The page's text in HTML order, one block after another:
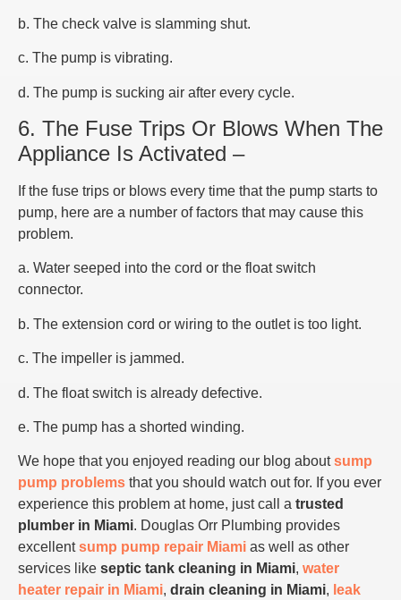
b. The check valve is slamming shut.
c. The pump is vibrating.
d. The pump is sucking air after every cycle.
6. The Fuse Trips Or Blows When The
Appliance Is Activated –
If the fuse trips or blows every time that the pump starts to
pump, here are a number of factors that may cause this
problem.
a. Water seeped into the cord or the float switch
connector.
b. The extension cord or wiring to the outlet is too light.
c. The impeller is jammed.
d. The float switch is already defective.
e. The pump has a shorted winding.
We hope that you enjoyed reading our blog aboutsump
pump problems that you should watch out for. If you ever
experience this problem at home, just call a trusted
plumber in Miami. Douglas Orr Plumbing provides
excellentsump pump repair Miami as well as other
services like septic tank cleaning in Miami, water
heater repair in Miami, drain cleaning in Miami, leak